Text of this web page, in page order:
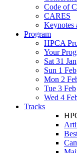
Code of
CARES
Keynotes
Program
HPCA
Your
Sat 31 Jan
Sun 1 Feb
Mon 2
Tue 3 Feb
Wed 4
Tracks